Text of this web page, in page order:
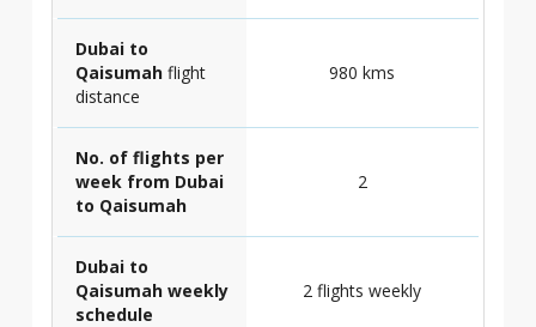
Dubai to
Qaisumahflight
distance
980 kms
No. of flights per
week from Dubai
to Qaisumah
2
Dubai to
Qaisumah weekly
schedule
2 flights weekly